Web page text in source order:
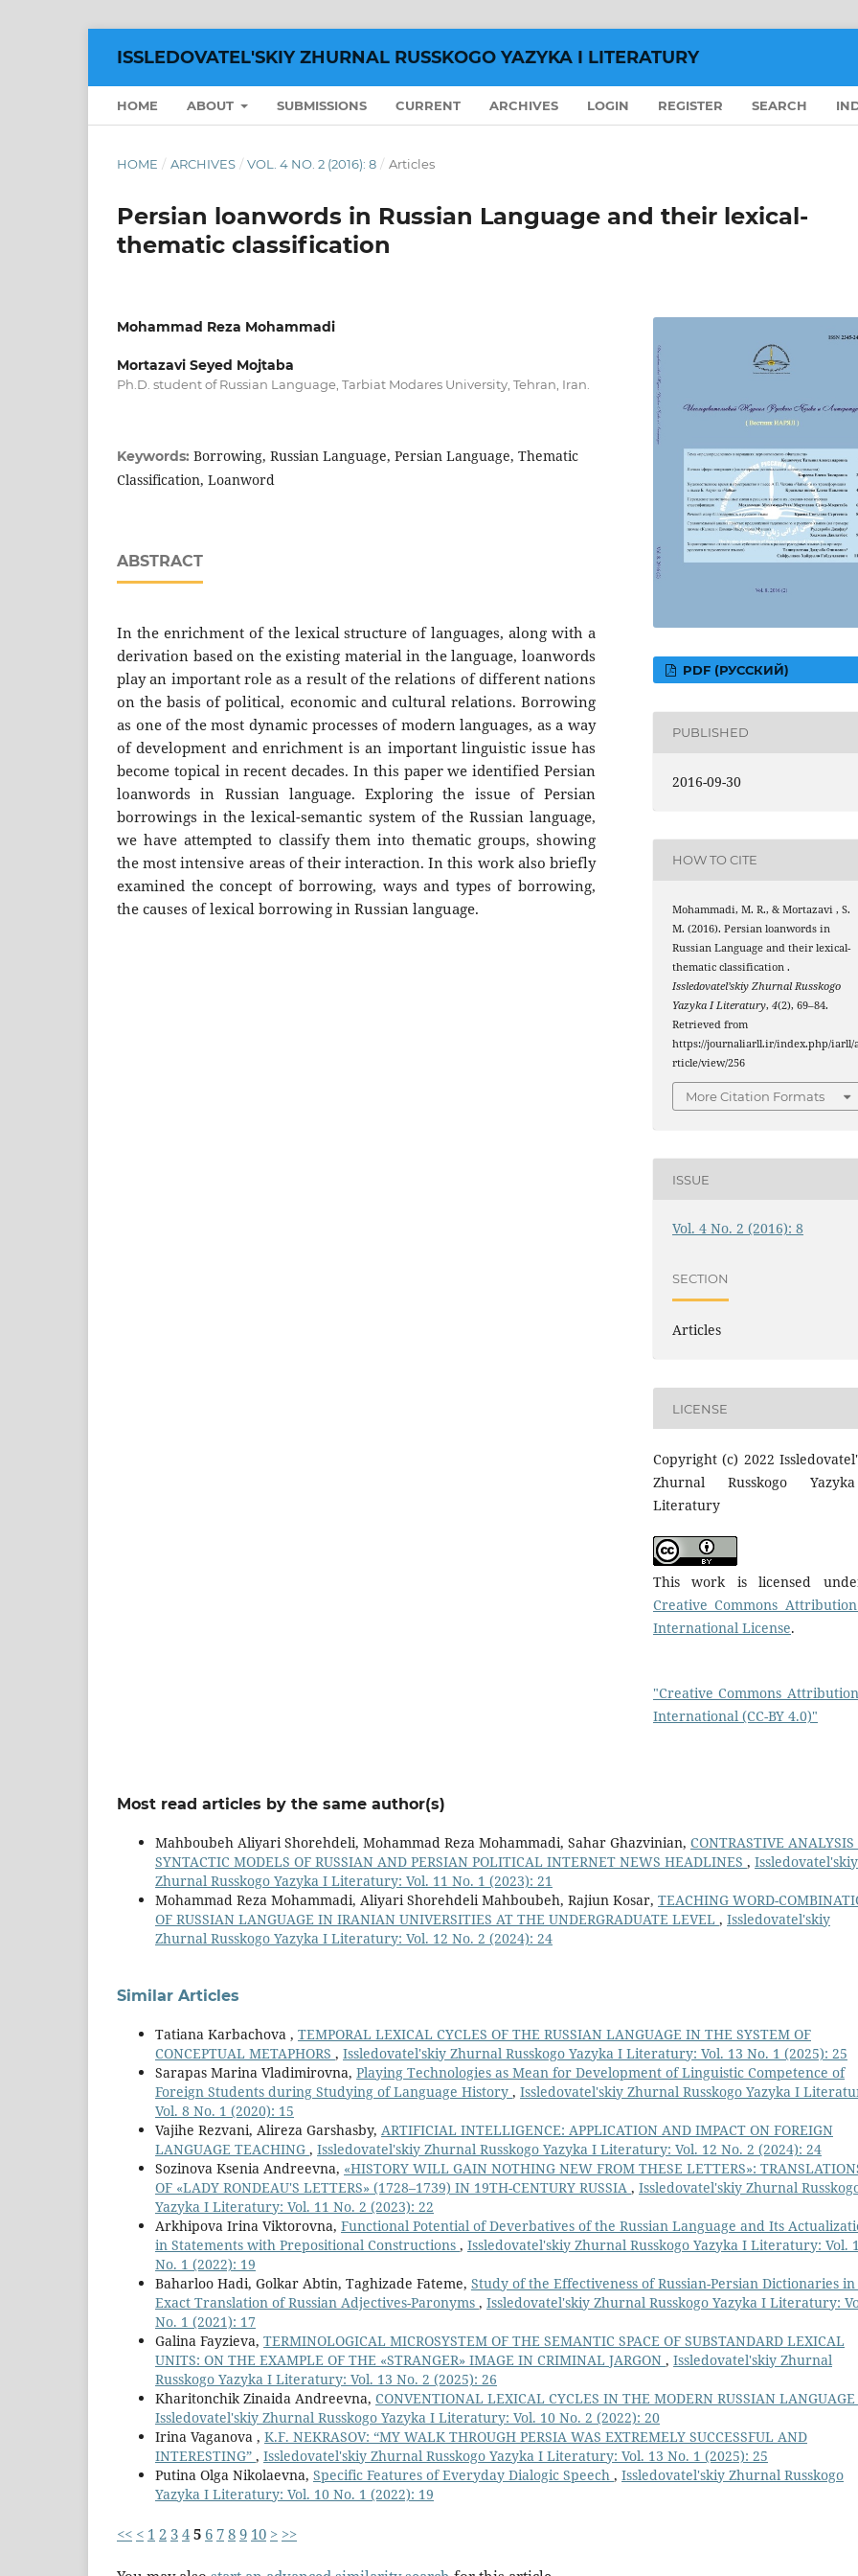
ISSLEDOVATEL'SKIY ZHURNAL RUSSKOGO YAZYKA I LITERATURY
HOME ABOUT SUBMISSIONS CURRENT ARCHIVES LOGIN REGISTER SEARCH
HOME / ARCHIVES / VOL. 4 NO. 2 (2016): 8 / Articles
Persian loanwords in Russian Language and their lexical-
thematic classification
Mohammad Reza Mohammadi
Mortazavi Seyed Mojtaba
Ph.D. student of Russian Language, Tarbiat Modares University, Tehran, Iran.
Keywords: Borrowing, Russian Language, Persian Language, Thematic
Classification, Loanword
ABSTRACT
In the enrichment of the lexical structure of languages, along with a
derivation based on the existing material in the language, loanwords
play an important role as a result of the relations of different nations
on the basis of political, economic and cultural relations. Borrowing
as one of the most dynamic processes of modern languages, as a way
of development and enrichment is an important linguistic issue has
become topical in recent decades. In this paper we identified Persian
loanwords in Russian language. Exploring the issue of Persian
borrowings in the lexical-semantic system of the Russian language,
we have attempted to classify them into thematic groups, showing
the most intensive areas of their interaction. In this work also briefly
examined the concept of borrowing, ways and types of borrowing,
the causes of lexical borrowing in Russian language.
PDF (РУССКИЙ)
PUBLISHED
2016-09-30
HOW TO CITE
Mohammadi, M. R., & Mortazavi , S.
M. (2016). Persian loanwords in
Russian Language and their lexical-
thematic classification .
Issledovatel’skiy Zhurnal Russkogo
Yazyka I Literatury,4(2), 69–84.
Retrieved from
https://journaliarll.ir/index.php/iarll/a
rticle/view/256
More Citation Formats
ISSUE
Vol. 4 No. 2 (2016): 8
SECTION
Articles
LICENSE
Copyright (c) 2022
Zhurnal Russkogo
Literatury
This work is licensed
Creative Commons
International License.
"Creative Commons
International (CC-BY 4.0)"
Most read articles by the same author(s)
Mahboubeh Aliyari Shorehdeli, Mohammad Reza Mohammadi, Sahar Ghazvinian, CONTRASTIVE ANALYSIS
SYNTACTIC MODELS OF RUSSIAN AND PERSIAN POLITICAL INTERNET NEWS HEADLINES , Issledovatel'skiy
Zhurnal Russkogo Yazyka I Literatury: Vol. 11 No. 1 (2023): 21
Mohammad Reza Mohammadi, Aliyari Shorehdeli Mahboubeh, Rajiun Kosar, TEACHING WORD-
OF RUSSIAN LANGUAGE IN IRANIAN UNIVERSITIES AT THE UNDERGRADUATE LEVEL , Issledovatel'skiy
Zhurnal Russkogo Yazyka I Literatury: Vol. 12 No. 2 (2024): 24
Similar Articles
Tatiana Karbachova , TEMPORAL LEXICAL CYCLES OF THE RUSSIAN LANGUAGE IN THE SYSTEM OF
CONCEPTUAL METAPHORS , Issledovatel'skiy Zhurnal Russkogo Yazyka I Literatury: Vol. 13 No. 1 (2025): 25
Sarapas Marina Vladimirovna, Playing Technologies as Mean for Development of Linguistic Competence of
Foreign Students during Studying of Language History , Issledovatel'skiy Zhurnal Russkogo Yazyka I
Vol. 8 No. 1 (2020): 15
Vajihe Rezvani, Alireza Garshasby, ARTIFICIAL INTELLIGENCE: APPLICATION AND IMPACT ON FOREIGN
LANGUAGE TEACHING , Issledovatel'skiy Zhurnal Russkogo Yazyka I Literatury: Vol. 12 No. 2 (2024): 24
Sozinova Ksenia Andreevna, «HISTORY WILL GAIN NOTHING NEW FROM THESE LETTERS»:
OF «LADY RONDEAU'S LETTERS» (1728–1739) IN 19TH-CENTURY RUSSIA , Issledovatel'skiy Zhurnal
Yazyka I Literatury: Vol. 11 No. 2 (2023): 22
Arkhipova Irina Viktorovna, Functional Potential of Deverbatives of the Russian Language and Its
in Statements with Prepositional Constructions , Issledovatel'skiy Zhurnal Russkogo Yazyka I Literatury: Vol.
No. 1 (2022): 19
Baharloo Hadi, Golkar Abtin, Taghizade Fateme, Study of the Effectiveness of Russian-Persian Dictionaries
Exact Translation of Russian Adjectives-Paronyms , Issledovatel'skiy Zhurnal Russkogo Yazyka I Literatury:
No. 1 (2021): 17
Galina Fayzieva, TERMINOLOGICAL MICROSYSTEM OF THE SEMANTIC SPACE OF SUBSTANDARD LEXICAL
UNITS: ON THE EXAMPLE OF THE «STRANGER» IMAGE IN CRIMINAL JARGON , Issledovatel'skiy Zhurnal
Russkogo Yazyka I Literatury: Vol. 13 No. 2 (2025): 26
Kharitonchik Zinaida Andreevna, CONVENTIONAL LEXICAL CYCLES IN THE MODERN RUSSIAN LANGUAGE
Issledovatel'skiy Zhurnal Russkogo Yazyka I Literatury: Vol. 10 No. 2 (2022): 20
Irina Vaganova , K.F. NEKRASOV: “MY WALK THROUGH PERSIA WAS EXTREMELY SUCCESSFUL AND
INTERESTING” , Issledovatel'skiy Zhurnal Russkogo Yazyka I Literatury: Vol. 13 No. 1 (2025): 25
Putina Olga Nikolaevna, Specific Features of Everyday Dialogic Speech , Issledovatel'skiy Zhurnal Russkogo
Yazyka I Literatury: Vol. 10 No. 1 (2022): 19
<< < 1 2 345 6 789 10 > >>